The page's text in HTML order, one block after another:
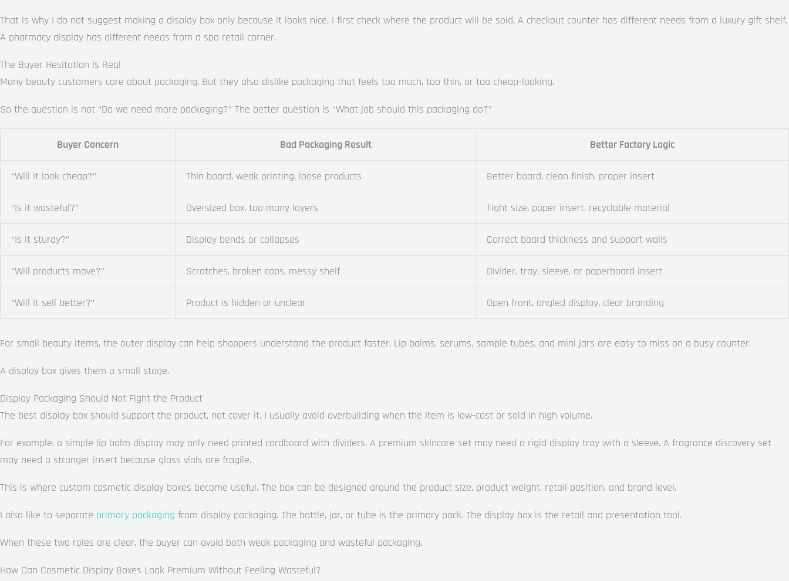
That is why I do not suggest making a display box only because it looks nice. I first check where the product will be sold. A checkout counter has different needs from a luxury gift shelf.
A pharmacy display has different needs from a spa retail corner.
The Buyer Hesitation Is Real
Many beauty customers care about packaging. But they also dislike packaging that feels too much, too thin, or too cheap-looking.
So the question is not “Do we need more packaging?” The better question is “What job should this packaging do?”
Buyer Concern Bad Packaging Result Better Factory Logic
“Will it look cheap?” Thin board, weak printing, loose products Better board, clean finish, proper insert
“Is it wasteful?” Oversized box, too many layers Tight size, paper insert, recyclable material
“Is it sturdy?” Display bends or collapses Correct board thickness and support walls
“Will products move?” Scratches, broken caps, messy shelf Divider, tray, sleeve, or paperboard insert
“Will it sell better?” Product is hidden or unclear Open front, angled display, clear branding
For small beauty items, the outer display can help shoppers understand the product faster. Lip balms, serums, sample tubes, and mini jars are easy to miss on a busy counter.
A display box gives them a small stage.
Display Packaging Should Not Fight the Product
The best display box should support the product, not cover it. I usually avoid overbuilding when the item is low-cost or sold in high volume.
For example, a simple lip balm display may only need printed cardboard with dividers. A premium skincare set may need a rigid display tray with a sleeve. A fragrance discovery set
may need a stronger insert because glass vials are fragile.
This is where custom cosmetic display boxes become useful. The box can be designed around the product size, product weight, retail position, and brand level.
I also like to separate primary packaging from display packaging. The bottle, jar, or tube is the primary pack. The display box is the retail and presentation tool.
When these two roles are clear, the buyer can avoid both weak packaging and wasteful packaging.
How Can Cosmetic Display Boxes Look Premium Without Feeling Wasteful?